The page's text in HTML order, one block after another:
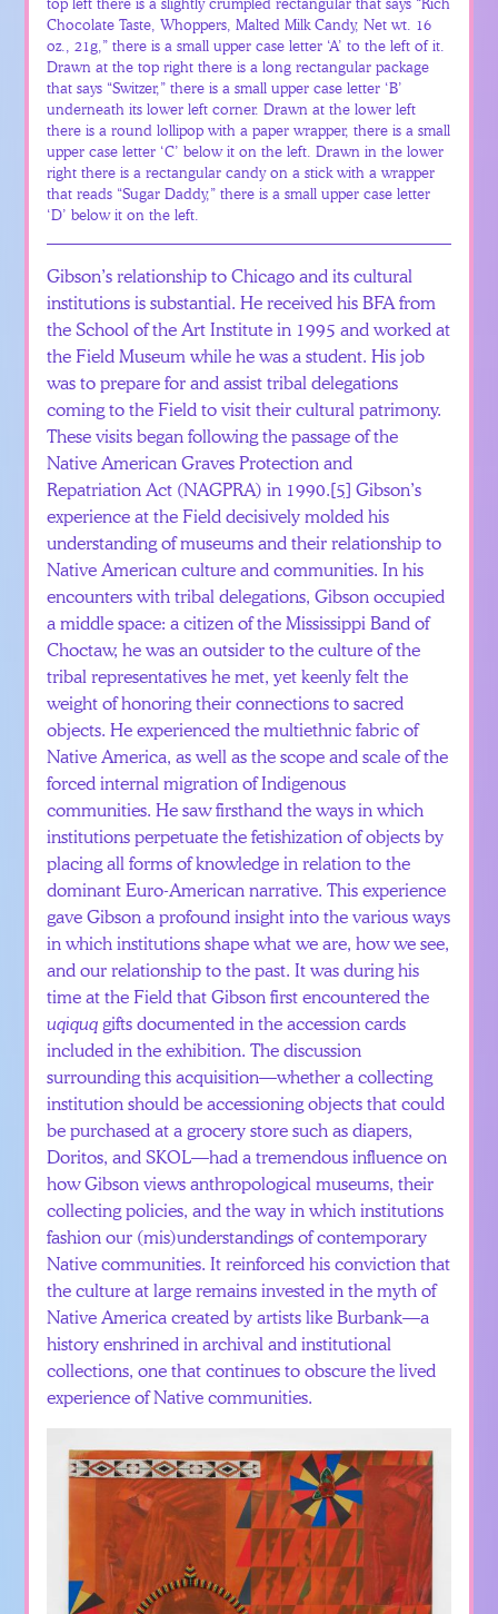
Chocolate Taste, Whoppers, Malted Milk Candy, Net wt. 16
oz., 21g,” there is a small upper case letter ‘A’ to the left of it.
Drawn at the top right there is a long rectangular package
that says “Switzer,” there is a small upper case letter ‘B’
underneath its lower left corner. Drawn at the lower left
there is a round lollipop with a paper wrapper, there is a small
upper case letter ‘C’ below it on the left. Drawn in the lower
right there is a rectangular candy on a stick with a wrapper
that reads “Sugar Daddy,” there is a small upper case letter
‘D’ below it on the left.
Gibson’s relationship to Chicago and its cultural
institutions is substantial. He received his BFA from
the School of the Art Institute in 1995 and worked at
the Field Museum while he was a student. His job
was to prepare for and assist tribal delegations
coming to the Field to visit their cultural patrimony.
These visits began following the passage of the
Native American Graves Protection and
Repatriation Act (NAGPRA) in 1990.[5] Gibson’s
experience at the Field decisively molded his
understanding of museums and their relationship to
Native American culture and communities. In his
encounters with tribal delegations, Gibson occupied
a middle space: a citizen of the Mississippi Band of
Choctaw, he was an outsider to the culture of the
tribal representatives he met, yet keenly felt the
weight of honoring their connections to sacred
objects. He experienced the multiethnic fabric of
Native America, as well as the scope and scale of the
forced internal migration of Indigenous
communities. He saw firsthand the ways in which
institutions perpetuate the fetishization of objects by
placing all forms of knowledge in relation to the
dominant Euro-American narrative. This experience
gave Gibson a profound insight into the various ways
in which institutions shape what we are, how we see,
and our relationship to the past. It was during his
time at the Field that Gibson first encountered the
uqiquqgifts documented in the accession cards
included in the exhibition. The discussion
surrounding this acquisition—whether a collecting
institution should be accessioning objects that could
be purchased at a grocery store such as diapers,
Doritos, and SKOL—had a tremendous influence on
how Gibson views anthropological museums, their
collecting policies, and the way in which institutions
fashion our (mis)understandings of contemporary
Native communities. It reinforced his conviction that
the culture at large remains invested in the myth of
Native America created by artists like Burbank—a
history enshrined in archival and institutional
collections, one that continues to obscure the lived
experience of Native communities.